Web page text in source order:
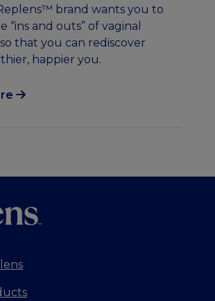
brand wants you to
“ins and outs” of vaginal
that you can rediscover
happier you.